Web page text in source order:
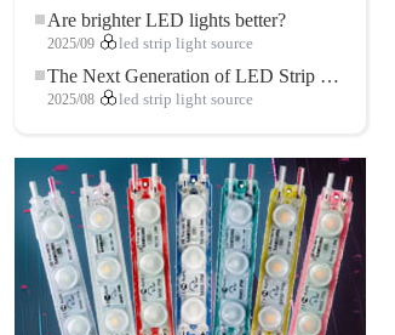
Are brighter LED lights better?
2025/09 led strip light source
The Next Generation of LED Strip Lights: Freely Cuttable for Unlimited Possibilities
2025/08 led strip light source